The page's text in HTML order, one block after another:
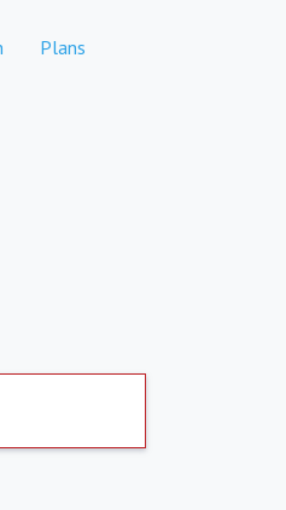
Plans